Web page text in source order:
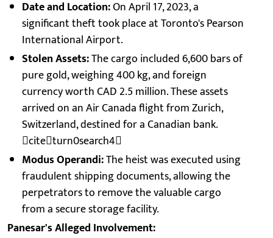
Date and Location:On April 17, 2023, a
significant theft took place at Toronto's Pearson
International Airport.
Stolen Assets:The cargo included 6,600 bars of
pure gold, weighing 400 kg, and foreign
currency worth CAD 2.5 million. These assets
arrived on an Air Canada flight from Zurich,
Switzerland, destined for a Canadian bank.
citeturn0search4
Modus Operandi:The heist was executed using
fraudulent shipping documents, allowing the
perpetrators to remove the valuable cargo
from a secure storage facility.
Panesar's Alleged Involvement: